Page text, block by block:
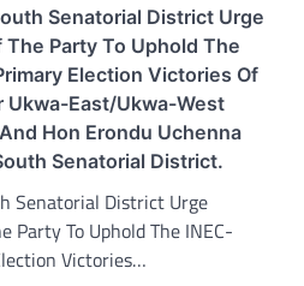
Senatorial District Urge
Party To Uphold The
Election Victories Of
Ukwa-East/Ukwa-West
Hon Erondu Uchenna
Senatorial District.
Senatorial District Urge
Party To Uphold The INEC-
Victories…